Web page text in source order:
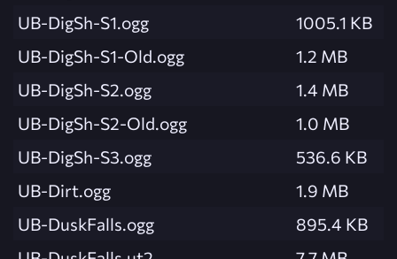
UB-DigSh-S1.ogg
1005.1 KB
UB-DigSh-S1-Old.ogg
1.2 MB
UB-DigSh-S2.ogg
1.4 MB
UB-DigSh-S2-Old.ogg
1.0 MB
UB-DigSh-S3.ogg
536.6 KB
UB-Dirt.ogg
1.9 MB
UB-DuskFalls.ogg
895.4 KB